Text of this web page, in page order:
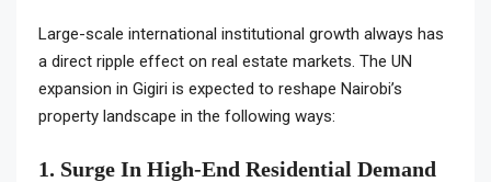
Large-scale international institutional growth always has
a direct ripple effect on real estate markets. The UN
expansion in Gigiri is expected to reshape Nairobi’s
property landscape in the following ways:
1. Surge In High-End Residential Demand